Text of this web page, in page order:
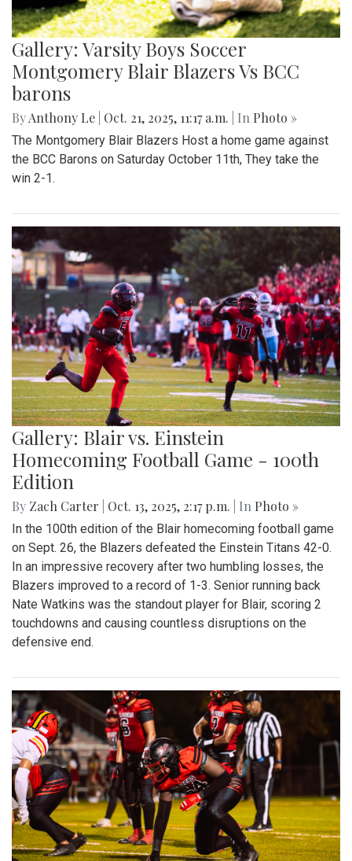
Gallery: Varsity Boys Soccer
Montgomery Blair Blazers Vs BCC
barons
ByAnthony Le Oct. 21, 2025, 11:17 a.m. | In Photo »
The Montgomery Blair Blazers Host a home game against
the BCC Barons on Saturday October 11th, They take the
win 2-1.
Gallery: Blair vs. Einstein
Homecoming Football Game - 100th
Edition
By Zach Carter Oct. 13, 2025, 2:17 p.m. | In Photo »
In the 100th edition of the Blair homecoming football game
on Sept. 26, the Blazers defeated the Einstein Titans 42-0.
In an impressive recovery after two humbling losses, the
Blazers improved to a record of 1-3. Senior running back
Nate Watkins was the standout player for Blair, scoring 2
touchdowns and causing countless disruptions on the
defensive end.